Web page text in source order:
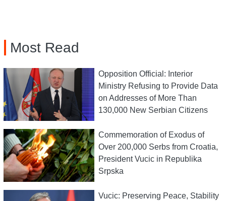
Most Read
Opposition Official: Interior
Ministry Refusing to Provide Data
on Addresses of More Than
130,000 New Serbian Citizens
Commemoration of Exodus of
Over 200,000 Serbs from Croatia,
President Vucic in Republika
Srpska
Vucic: Preserving Peace, Stability